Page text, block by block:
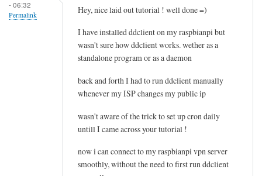
e
e
t
i
n
g
h
e
a
- 06:32
Permalink Hey, nice laid out tutorial ! well done =)
I have installed ddclient on my raspbianpi but
wasn't sure how ddclient works. wether as a
standalone program or as a daemon
back and forth I had to run ddclient manually
whenever my ISP changes my public ip
wasn't aware of the trick to set up cron daily
untill I came across your tutorial !
now i can connect to my raspbianpi vpn server
smoothly, without the need to first run ddclient